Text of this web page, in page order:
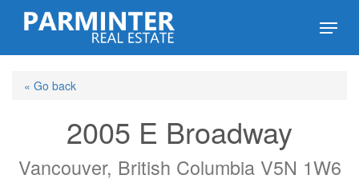
Skip
content
Menu
« Go back
2005 E Broadway
Vancouver, British Columbia V5N 1W6
Close